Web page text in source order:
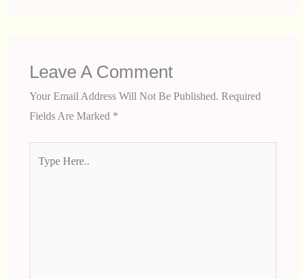
Leave A Comment
Your Email Address Will Not Be Published. Required
Fields Are Marked *